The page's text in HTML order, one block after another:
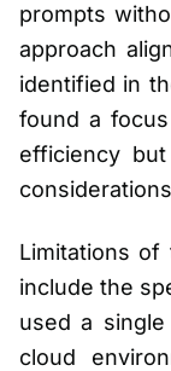
prompts
approach
identified in
found a
efficiency
Limitations
include the
used a
cloud